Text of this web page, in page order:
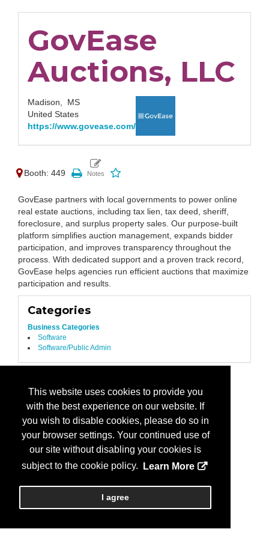
This website uses cookies to provide you
with the best experience on our website. If
you wish to disable cookies, please do so in
your browser settings. Your continued use of
our site without disabling your cookies is
subject to the cookie policy.
Learn More
I agree
GovEase
Auctions, LLC
Madison, MS
United States
https://www.govease.com/
Booth: 449
GovEase partners with local governments to power online
real estate auctions, including tax lien, tax deed, sheriff,
foreclosure, and surplus property sales. Our purpose-built
platform simplifies auction management, expands bidder
participation, and improves transparency throughout the
process. With dedicated support and a proven track record,
GovEase helps agencies run efficient auctions that maximize
participation and results.
Categories
Business Categories
Software
Software/Public Admin